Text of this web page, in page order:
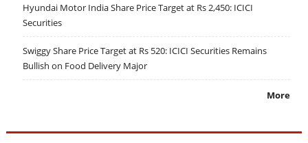
Hyundai Motor India Share Price Target at Rs 2,450: ICICI
Securities
Swiggy Share Price Target at Rs 520: ICICI Securities Remains
Bullish on Food Delivery Major
More